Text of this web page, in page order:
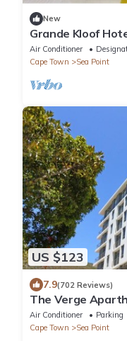
New
Grande Kloof
beautiful Cape
Air Conditioner
Cape Town
Sea Point
US $123
7.9(702 Reviews)
The Verge
Air Conditioner Parking
Cape Town
Sea Point